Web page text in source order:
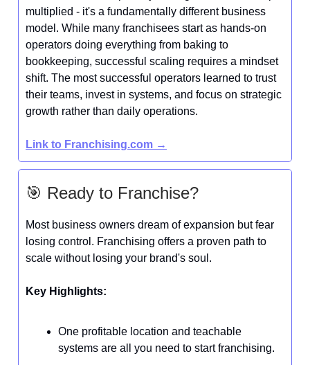
multiplied - it's a fundamentally different business
model. While many franchisees start as hands-on
operators doing everything from baking to
bookkeeping, successful scaling requires a mindset
shift. The most successful operators learned to trust
their teams, invest in systems, and focus on strategic
growth rather than daily operations.
Link to Franchising.com →
🎯 Ready to Franchise?
Most business owners dream of expansion but fear
losing control. Franchising offers a proven path to
scale without losing your brand's soul.
Key Highlights:
One profitable location and teachable
systems are all you need to start franchising.